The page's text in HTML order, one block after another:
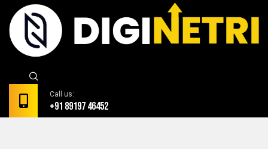
Call us:
+91 89197 46452